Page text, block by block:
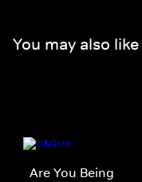
You may also like
Are You Being